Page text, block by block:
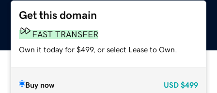
Get this domain
FAST TRANSFER
Own it today for $499, or select Lease to Own.
Buy now USD $499